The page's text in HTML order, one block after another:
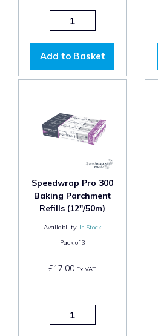
Add to Basket
Speedwrap Pro 300
Baking Parchment
Refills (12"/50m)
Availability: In Stock
Pack of3
£17.00 Ex VAT